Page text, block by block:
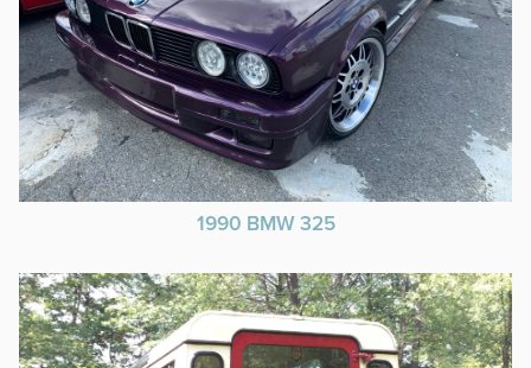
1990 BMW 325